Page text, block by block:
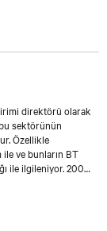
direktörü olarak
sektörünün
Özellikle
ve bunların BT
ile ilgileniyor. 2008